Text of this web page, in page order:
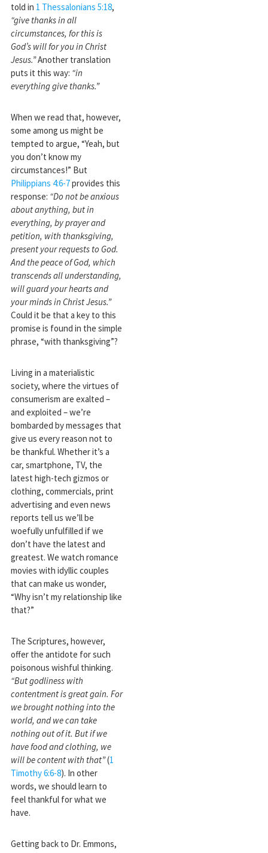
told in 1 Thessalonians 5:18,
“give thanks in all
circumstances, for this is
God’s will for you in Christ
Jesus.”Another translation
puts it this way: “in
everything give thanks.”
When we read that, however,
some among us might be
tempted to argue, “Yeah, but
you don’t know my
circumstances!” But
Philippians 4:6-7provides this
response: “Do not be anxious
about anything, but in
everything, by prayer and
petition, with thanksgiving,
present your requests to God.
And the peace of God, which
transcends all understanding,
will guard your hearts and
your minds in Christ Jesus.”
Could it be that a key to this
promise is found in the simple
phrase, “with thanksgiving”?
Living in a materialistic
society, where the virtues of
consumerism are exalted –
and exploited – we’re
bombarded by messages that
give us every reason not to
be thankful. Whether it’s a
car, smartphone, TV, the
latest high-tech gizmos or
clothing, commercials, print
advertising and even news
reports tell us we’ll be
woefully unfulfilled if we
don’t have the latest and
greatest. We watch romance
movies with idyllic couples
that can make us wonder,
“Why isn’t my relationship like
that?”
The Scriptures, however,
offer the antidote for such
poisonous wishful thinking.
“But godliness with
contentment is great gain. For
we brought nothing into the
world, and we can take
nothing out of it. But if we
have food and clothing, we
will be content with that”(1
Timothy 6:6-8). In other
words, we should learn to
feel thankful for what we
have.
Getting back to Dr. Emmons,